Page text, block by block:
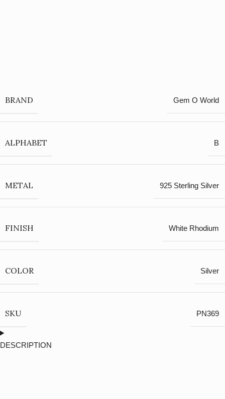
BRAND Gem O World
ALPHABET B
METAL 925 Sterling Silver
FINISH White Rhodium
COLOR Silver
SKU PN369
DESCRIPTION